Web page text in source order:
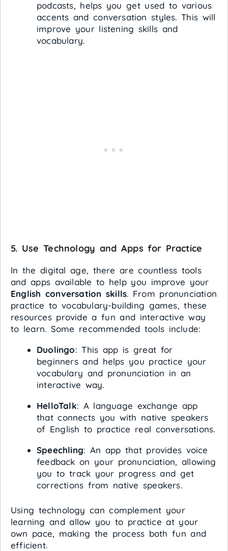
podcasts, helps you get used to various
accents and conversation styles. This will
improve your listening skills and
vocabulary.
5. Use Technology and Apps for Practice
In the digital age, there are countless tools
and apps available to help you improve your
English conversation skills. From pronunciation
practice to vocabulary-building games, these
resources provide a fun and interactive way
to learn. Some recommended tools include:
Duolingo: This app is great for
beginners and helps you practice your
vocabulary and pronunciation in an
interactive way.
HelloTalk: A language exchange app
that connects you with native speakers
of English to practice real conversations.
Speechling: An app that provides voice
feedback on your pronunciation, allowing
you to track your progress and get
corrections from native speakers.
Using technology can complement your
learning and allow you to practice at your
own pace, making the process both fun and
efficient.